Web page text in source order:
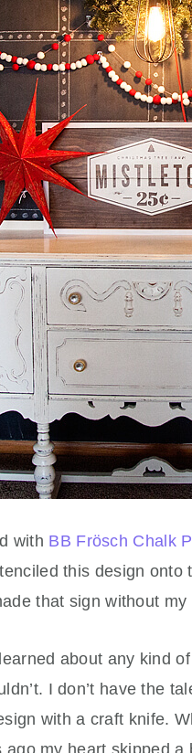
with BB Frösch Chalk
this design onto
that sign without
about any kind
I don’t have the
with a craft knife.
ago my heart skipped